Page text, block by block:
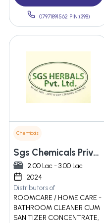
07971891562 PIN:(398)
Chemicals
Sgs Chemicals Private Limited
2.00 Lac - 3.00 Lac
2024
Distributors of
ROOMCARE / HOME CARE -
BATHROOM CLEANER CUM
SANITIZER CONCENTRATE,